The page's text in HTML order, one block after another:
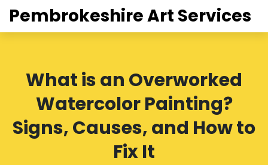
Pembrokeshire Art Services
What is an Overworked
Watercolor Painting?
Signs, Causes, and How to
Fix It